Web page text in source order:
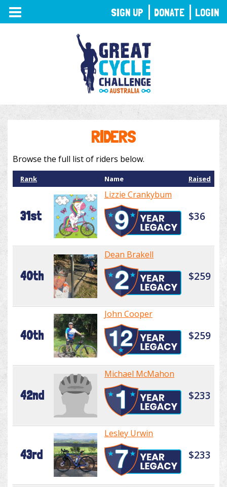
TOGGLE
NAVIGATION
RIDERS
Browse the full list of riders below.
Rank Name Raised
31st
Lizzie Crankybum
$36
40th
Dean Brakell
$259
40th
John Cooper
$259
42nd
Michael McMahon
$233
43rd
Lesley Urwin
$233
SIGN UP DONATE LOGIN